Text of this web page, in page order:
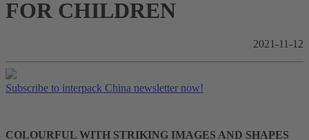
FOR CHILDREN
2021-11-12
Subscribe to interpack China newsletter now!
COLOURFUL WITH STRIKING IMAGES AND SHAPES